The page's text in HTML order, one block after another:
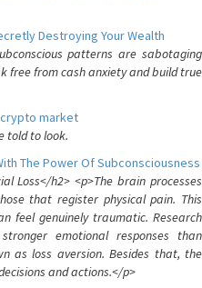
Destroying Your Wealth
patterns are sabotaging
free from cash anxiety and build true
crypto market
told to look.
The Power Of Subconsciousness
Loss</h2> <p>The brain processes
that register physical pain. This
feel genuinely traumatic. Research
emotional responses than
as loss aversion. Besides that, the
and actions.</p>